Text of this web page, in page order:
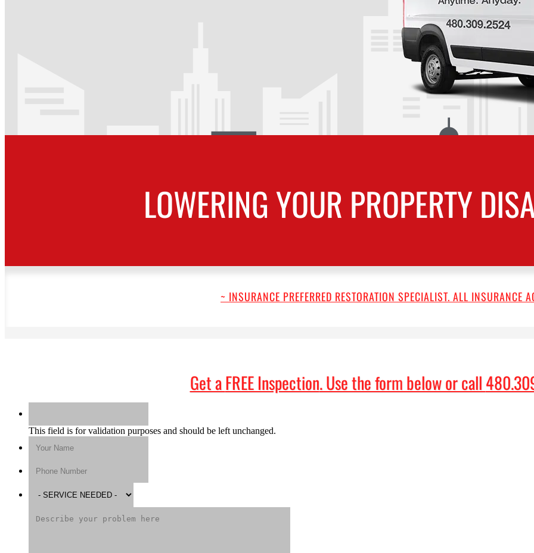
LOWERING YOUR PROPERTY
~ INSURANCE PREFERRED RESTORATION SPECIALIST. ALL INSURANCE
Get aFREE Inspection. Use the form below or call
This field is for validation purposes and should be left unchanged.